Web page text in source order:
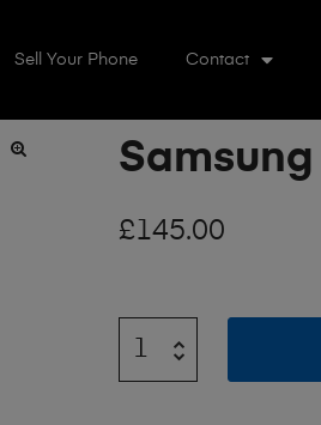
Sell Your Phone Contact
£145.00